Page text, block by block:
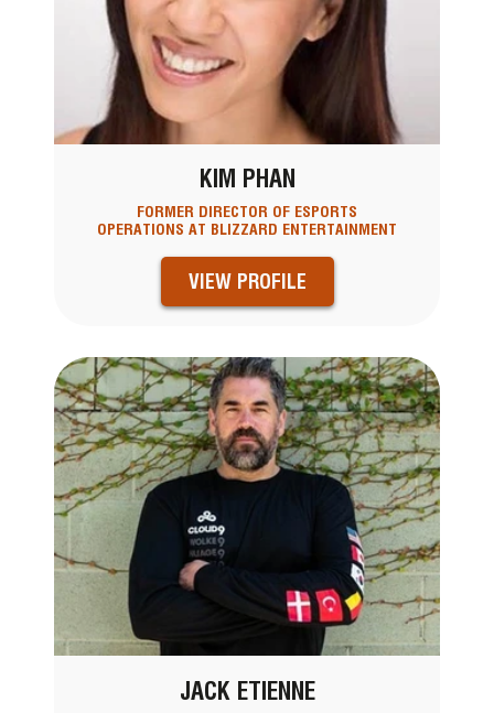
KIM PHAN
FORMER DIRECTOR OF ESPORTS
OPERATIONS AT BLIZZARD ENTERTAINMENT
VIEW PROFILE
JACK ETIENNE